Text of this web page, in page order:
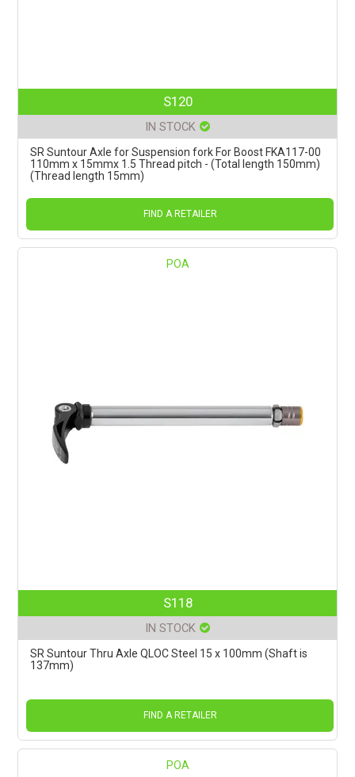
S120
IN STOCK
SR Suntour Axle for Suspension fork For Boost FKA117-00
110mm x 15mmx 1.5 Thread pitch - (Total length 150mm)
(Thread length 15mm)
FIND A RETAILER
POA
S118
IN STOCK
SR Suntour Thru Axle QLOC Steel 15 x 100mm (Shaft is
137mm)
FIND A RETAILER
POA